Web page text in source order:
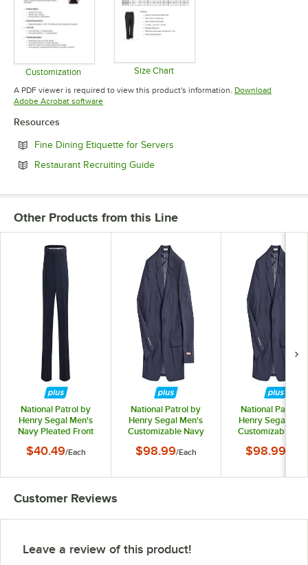
Customization
Opens in new tab
Size Chart
A PDF viewer is required to view this product's information. Download
Adobe Acrobat softwareOpens in new tab
Resources
Fine Dining Etiquette for Servers
Restaurant Recruiting GuideOpens in new tab
Other Products from this Line
National Patrol by
Henry Segal Men's
Navy Pleated Front
$40.49/Each
National Patrol by
Henry Segal Men's
Customizable Navy
$98.99/Each
National Patrol
Henry Segal
Customizable
$98.99
Customer Reviews
Leave a review of this product!